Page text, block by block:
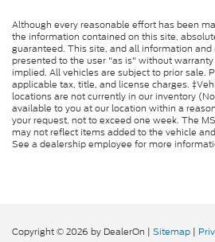
Although every reasonable effort has been
the information contained on this site,
guaranteed. This site, and all information
presented to the user "as is" without
implied. All vehicles are subject to prior sale.
applicable tax, title, and license charges.
locations are not currently in our inventory
available to you at our location within a
your request, not to exceed one week. The
may not reflect items added to the vehicle
See a dealership employee for more
Copyright © 2026 by DealerOn | Sitemap |